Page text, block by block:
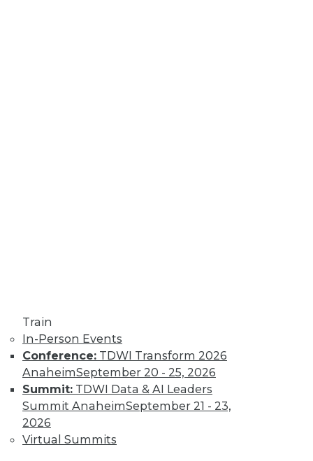
Train
In-Person Events
Conference: TDWI Transform 2026
AnaheimSeptember 20 - 25, 2026
Summit: TDWI Data & AI Leaders
Summit AnaheimSeptember 21 - 23,
2026
Virtual Summits
Data Digest:
Analytics, AI, and
Data Science in
2022